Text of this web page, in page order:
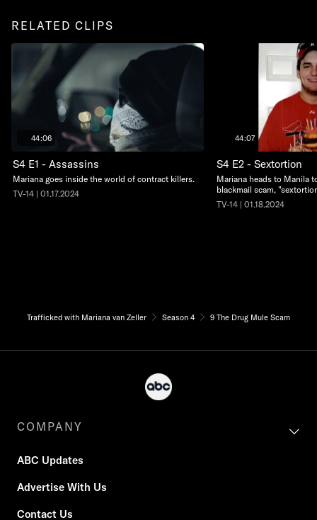
RELATED CLIPS
44:06
S4 E1 - Assassins
Mariana goes inside the world of contract killers.
TV-14 | 01.17.2024
44:07
S4 E2 - Sextortion
Mariana heads to Manila
blackmail scam,
TV-14 | 01.18.2024
Trafficked with Mariana van Zeller Season 4 9 The Drug Mule Scam
COMPANY
ABC Updates
Advertise With Us
Contact Us